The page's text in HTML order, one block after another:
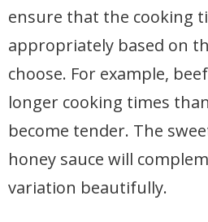
ensure that the cooking
appropriately based on
choose. For example,
longer cooking times
become tender. The
honey sauce will
variation beautifully.